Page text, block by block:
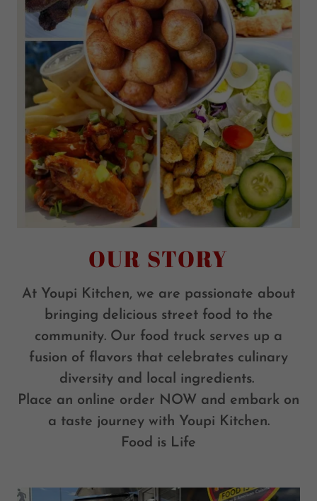
OUR STORY
At Youpi Kitchen, we are passionate about
bringing delicious street food to the
community. Our food truck serves up a
fusion of flavors that celebrates culinary
diversity and local ingredients.
Place an online order NOW and embark on
a taste journey with Youpi Kitchen.
Food is Life